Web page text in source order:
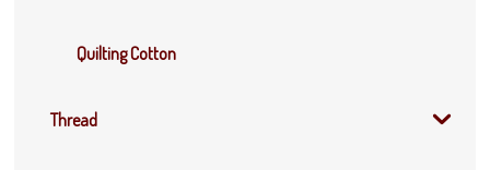
Quilting Cotton
Thread